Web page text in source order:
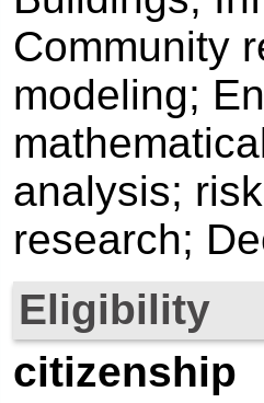
Community
modeling;
analysis;
research;
Eligibility
citizenship